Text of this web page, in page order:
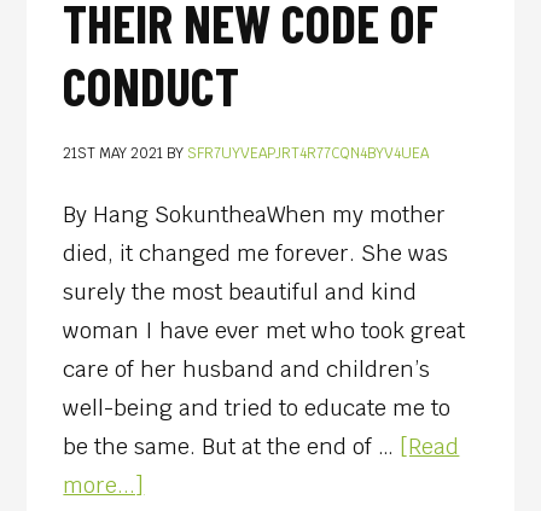
THEIR NEW CODE OF
CONDUCT
21ST MAY 2021 BY SFR7UYVEAPJRT4R77CQN4BYV4UEA
By Hang SokuntheaWhen my mother
died, it changed me forever. She was
surely the most beautiful and kind
woman I have ever met who took great
care of her husband and children’s
well-being and tried to educate me to
be the same. But at the end of … [Read
more...]